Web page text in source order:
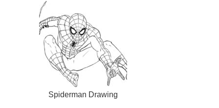
Spiderman Drawing